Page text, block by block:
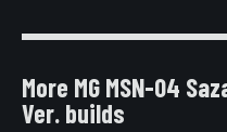
More MG MSN-04
Ver. builds